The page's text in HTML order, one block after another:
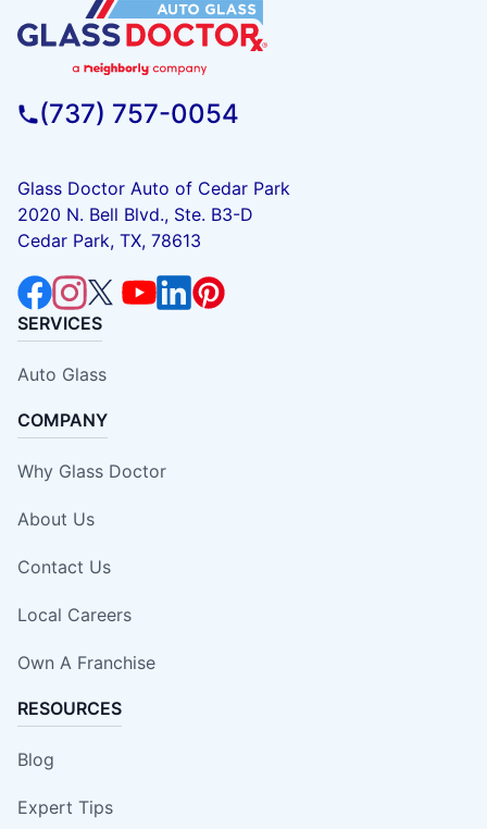
(737) 757-0054
Glass Doctor Auto of Cedar Park
2020 N. Bell Blvd., Ste. B3-D
Cedar Park, TX, 78613
SERVICES
Auto Glass
COMPANY
Why Glass Doctor
About Us
Contact Us
Local Careers
Own A Franchise
RESOURCES
Blog
Expert Tips